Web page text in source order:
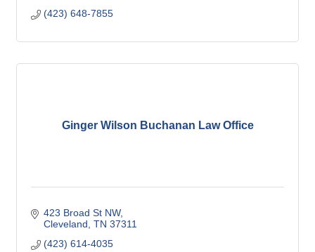
(423) 648-7855
Ginger Wilson Buchanan Law Office
423 Broad St NW
Cleveland TN 37311
(423) 614-4035